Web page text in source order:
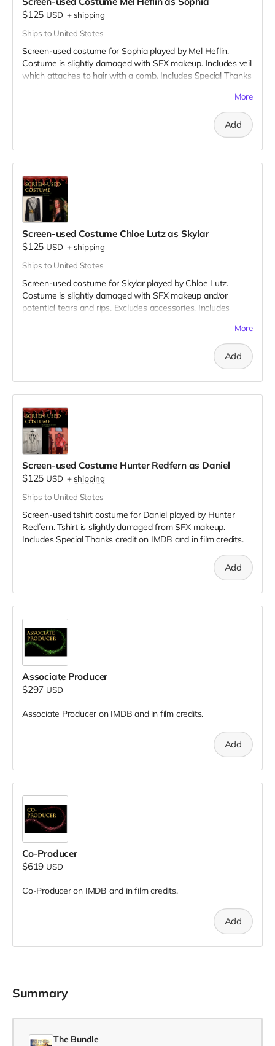
$125 USD +shipping
Ships to United States
Screen-used costume for Sophia played by Mel Heflin.
Costume is slightly damaged with SFX makeup. Includes veil
which attaches to hair with a comb. Includes Special Thanks
More
Add
Screen-used Costume Chloe Lutz as Skylar
$125 USD + shipping
Ships to United States
Screen-used costume for Skylar played by Chloe Lutz.
Costume is slightly damaged with SFX makeup and/or
potential tears and rips. Excludes accessories. Includes
More
Add
Screen-used Costume Hunter Redfern as Daniel
$125 USD +shipping
Ships to United States
Screen-used tshirt costume for Daniel played by Hunter
Redfern. Tshirt is slightly damaged from SFX makeup.
Includes Special Thanks credit on IMDB and in film credits.
Add
Associate Producer
$297 USD
Associate Producer on IMDB and in film credits.
Add
Co-Producer
$619 USD
Co-Producer on IMDB and in film credits.
Add
Summary
The Bundle